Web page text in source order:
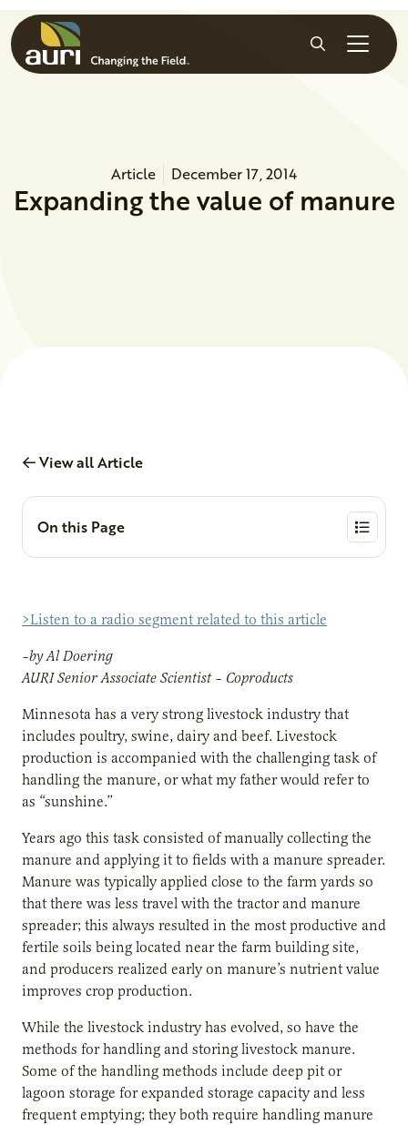
Skip to main content
Search
Article December 17, 2014
Expanding the value of manure
View all Article
On this Page
>Listen to a radio segment related to this article
–by Al Doering
AURI Senior Associate Scientist – Coproducts
Minnesota has a very strong livestock industry that
includes poultry, swine, dairy and beef. Livestock
production is accompanied with the challenging task of
handling the manure, or what my father would refer to
as “sunshine.”
Years ago this task consisted of manually collecting the
manure and applying it to fields with a manure spreader.
Manure was typically applied close to the farm yards so
that there was less travel with the tractor and manure
spreader; this always resulted in the most productive and
fertile soils being located near the farm building site,
and producers realized early on manure’s nutrient value
improves crop production.
While the livestock industry has evolved, so have the
methods for handling and storing livestock manure.
Some of the handling methods include deep pit or
lagoon storage for expanded storage capacity and less
frequent emptying; they both require handling manure